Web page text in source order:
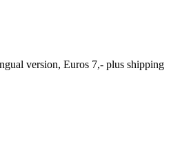
version, Euros 7,- plus shipping